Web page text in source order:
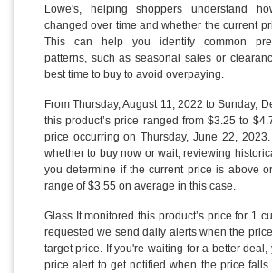
Lowe's, helping shoppers understand
changed over time and whether the current
This can help you identify common
patterns, such as seasonal sales or
best time to buy to avoid overpaying.
From Thursday, August 11, 2022 to Sunday,
this product’s price ranged from $3.25 to
price occurring on Thursday, June 22, 2023.
whether to buy now or wait, reviewing
you determine if the current price is above
range of $3.55 on average in this case.
Glass It monitored this product’s price for 1
requested we send daily alerts when the
target price. If you're waiting for a better deal,
price alert to get notified when the price falls